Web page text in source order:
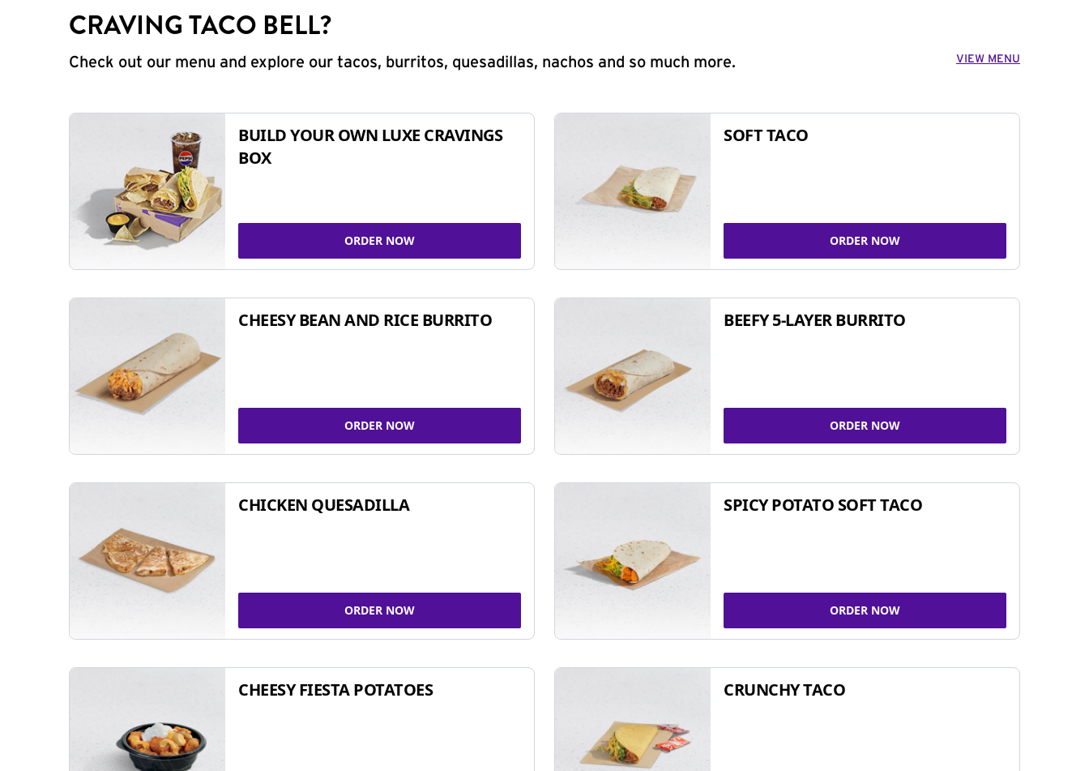
CRAVING TACO BELL?
Check out our menu and explore our tacos, burritos, quesadillas, nachos and so much more. VIEW MENU
BUILD YOUR OWN LUXE CRAVINGS
BOX
ORDER NOW
SOFT TACO
ORDER NOW
CHEESY BEAN AND RICE BURRITO
ORDER NOW
BEEFY 5-LAYER BURRITO
ORDER NOW
CHICKEN QUESADILLA
ORDER NOW
SPICY POTATO SOFT TACO
ORDER NOW
CHEESY FIESTA POTATOES CRUNCHY TACO